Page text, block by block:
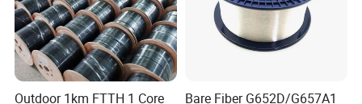
Outdoor 1km FTTH 1 Core Bare Fiber G652D/G657A1